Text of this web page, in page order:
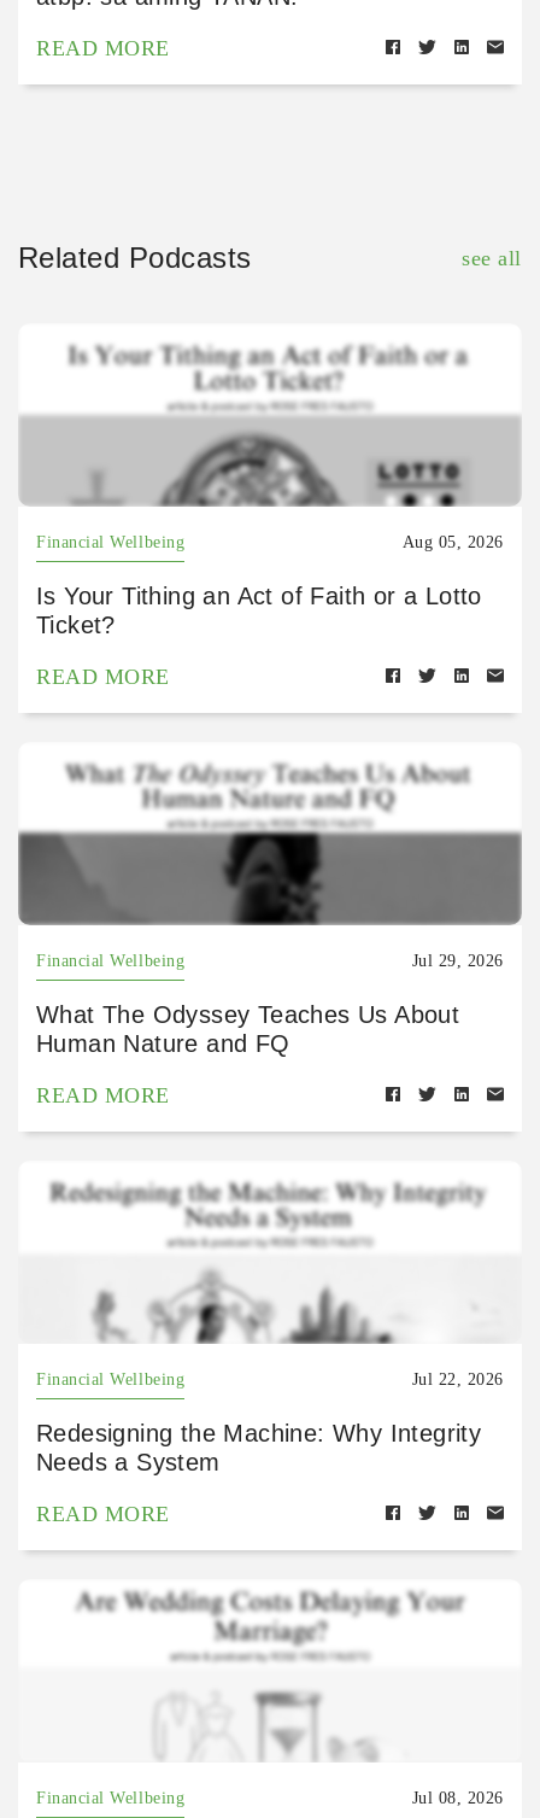
READ MORE
Related Podcasts see all
Financial Wellbeing Aug 05, 2026
Is Your Tithing an Act of Faith or a Lotto
Ticket?
READ MORE
Financial Wellbeing Jul 29, 2026
What The Odyssey Teaches Us About
Human Nature and FQ
READ MORE
Financial Wellbeing Jul 22, 2026
Redesigning the Machine: Why Integrity
Needs a System
READ MORE
Financial Wellbeing Jul 08, 2026